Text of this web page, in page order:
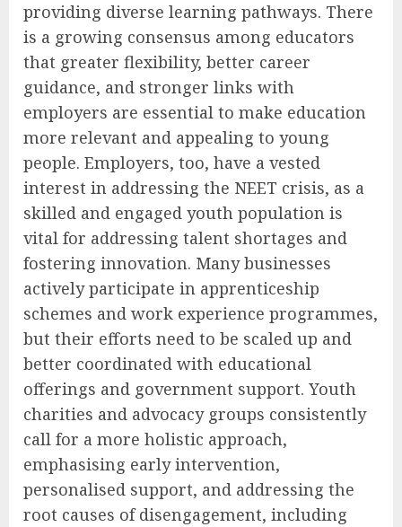
providing diverse learning pathways. There
is a growing consensus among educators
that greater flexibility, better career
guidance, and stronger links with
employers are essential to make education
more relevant and appealing to young
people. Employers, too, have a vested
interest in addressing the NEET crisis, as a
skilled and engaged youth population is
vital for addressing talent shortages and
fostering innovation. Many businesses
actively participate in apprenticeship
schemes and work experience programmes,
but their efforts need to be scaled up and
better coordinated with educational
offerings and government support. Youth
charities and advocacy groups consistently
call for a more holistic approach,
emphasising early intervention,
personalised support, and addressing the
root causes of disengagement, including